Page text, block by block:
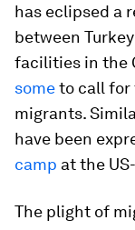
has eclipsed a
between
facilities in the
someto call for
migrants.
have been
camp at the
The plight of